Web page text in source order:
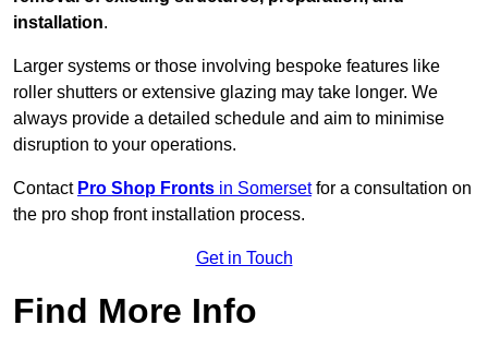
installation.
Larger systems or those involving bespoke features like
roller shutters or extensive glazing may take longer. We
always provide a detailed schedule and aim to minimise
disruption to your operations.
Contact Pro Shop Fronts in Somersetfor a consultation on
the pro shop front installation process.
Get in Touch
Find More Info